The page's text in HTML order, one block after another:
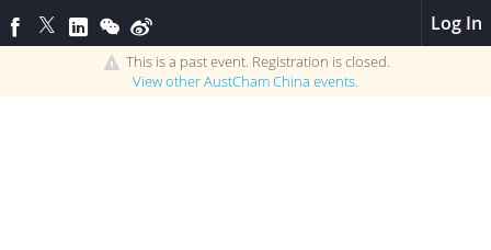
Log In
This is a past event. Registration is closed.
View otherAustCham China events.